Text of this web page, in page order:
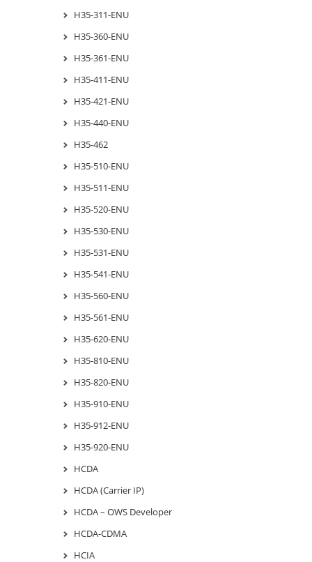
H35-311-ENU
H35-360-ENU
H35-361-ENU
H35-411-ENU
H35-421-ENU
H35-440-ENU
H35-462
H35-510-ENU
H35-511-ENU
H35-520-ENU
H35-530-ENU
H35-531-ENU
H35-541-ENU
H35-560-ENU
H35-561-ENU
H35-620-ENU
H35-810-ENU
H35-820-ENU
H35-910-ENU
H35-912-ENU
H35-920-ENU
HCDA
HCDA (Carrier IP)
HCDA – OWS Developer
HCDA-CDMA
HCIA